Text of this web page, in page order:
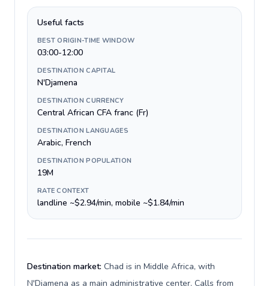
Useful facts
BEST ORIGIN-TIME WINDOW
03:00-12:00
DESTINATION CAPITAL
N'Djamena
DESTINATION CURRENCY
Central African CFA franc (Fr)
DESTINATION LANGUAGES
Arabic, French
DESTINATION POPULATION
19M
RATE CONTEXT
landline ~$2.94/min, mobile ~$1.84/min
Destination market: Chad is in Middle Africa, with
N'Djamena as a main administrative center. Calls from